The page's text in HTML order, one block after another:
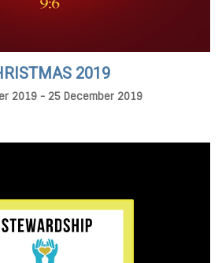
2019
2019 - 25 December 2019